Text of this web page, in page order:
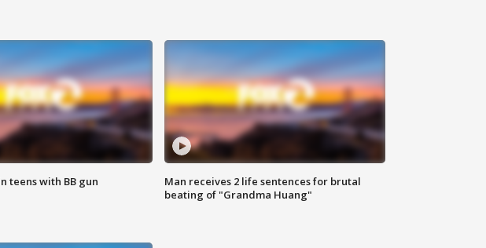
teens with BB gun
Man receives 2 life sentences for brutal
beating of "Grandma Huang"